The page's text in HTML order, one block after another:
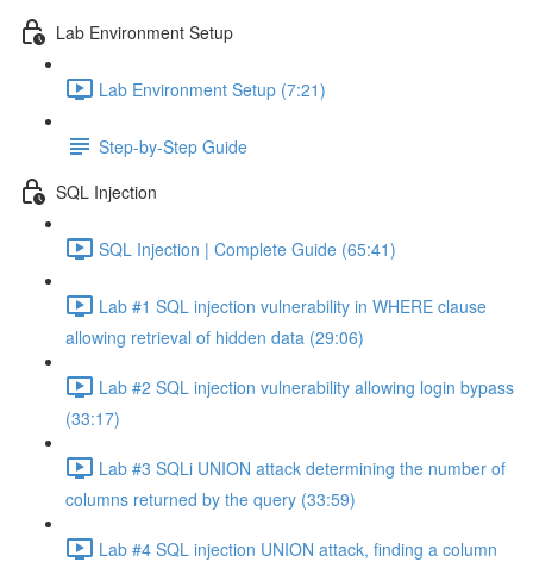
Lab Environment Setup
Lab Environment Setup (7:21)
Step-by-Step Guide
SQL Injection
SQL Injection | Complete Guide (65:41)
Lab #1 SQL injection vulnerability in WHERE clause
allowing retrieval of hidden data (29:06)
Lab #2 SQL injection vulnerability allowing login bypass
(33:17)
Lab #3 SQLi UNION attack determining the number of
columns returned by the query (33:59)
Lab #4 SQL injection UNION attack, finding a column